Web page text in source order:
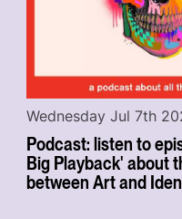
Podcast: listen to
Big Playback' about
between Art and
Wednesday Jul 7th